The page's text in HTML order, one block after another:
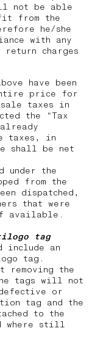
not be able
from the
he/she
with any
return charges
have been
price for
taxes in
the “Tax
taxes, in
shall be net
under the
from the
dispatched,
that were
available.
tag
include an
tag.
removing the
tags will not
or
tag and the
to the
where still